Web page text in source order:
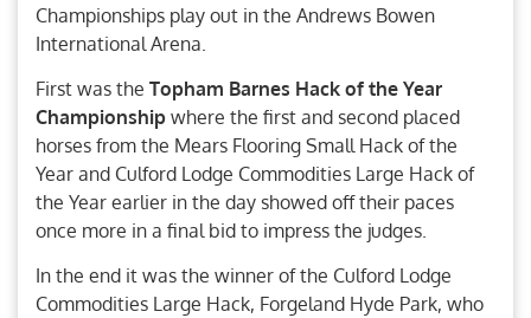
Championships play out in the Andrews Bowen
International Arena.
First was the Topham Barnes Hack of the Year
Championship where the first and second placed
horses from the Mears Flooring Small Hack of the
Year and Culford Lodge Commodities Large Hack of
the Year earlier in the day showed off their paces
once more in a final bid to impress the judges.
In the end it was the winner of the Culford Lodge
Commodities Large Hack, Forgeland Hyde Park, who